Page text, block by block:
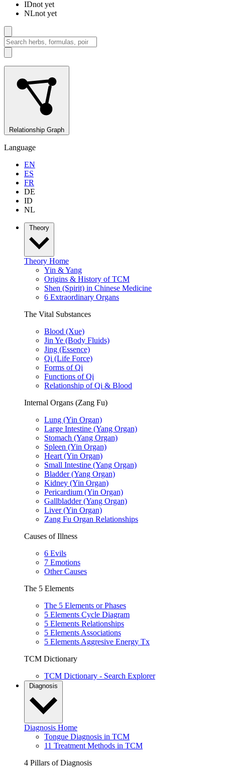
IDnot yet
NLnot yet
Relationship Graph
Language
EN
ES
FR
DE
ID
NL
Theory
Theory Home
Yin & Yang
Origins & History of TCM
Shen (Spirit) in Chinese Medicine
6 Extraordinary Organs
The Vital Substances
Blood (Xue)
Jin Ye (Body Fluids)
Jing (Essence)
Qi (Life Force)
Forms of Qi
Functions of Qi
Relationship of Qi & Blood
Internal Organs (Zang Fu)
Lung (Yin Organ)
Large Intestine (Yang Organ)
Stomach (Yang Organ)
Spleen (Yin Organ)
Heart (Yin Organ)
Small Intestine (Yang Organ)
Bladder (Yang Organ)
Kidney (Yin Organ)
Pericardium (Yin Organ)
Gallbladder (Yang Organ)
Liver (Yin Organ)
Zang Fu Organ Relationships
Causes of Illness
6 Evils
7 Emotions
Other Causes
The 5 Elements
The 5 Elements or Phases
5 Elements Cycle Diagram
5 Elements Relationships
5 Elements Associations
5 Elements Aggresive Energy Tx
TCM Dictionary
TCM Dictionary - Search Explorer
Diagnosis
Diagnosis Home
Tongue Diagnosis in TCM
11 Treatment Methods in TCM
4 Pillars of Diagnosis